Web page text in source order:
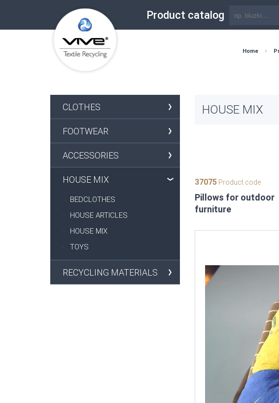
Product catalog
Home
CLOTHES
FOOTWEAR
ACCESSORIES
HOUSE MIX
BEDCLOTHES
HOUSE ARTICLES
HOUSE MIX
TOYS
RECYCLING MATERIALS
HOUSE MIX
37075Product code
Pillows for outdoor
furniture